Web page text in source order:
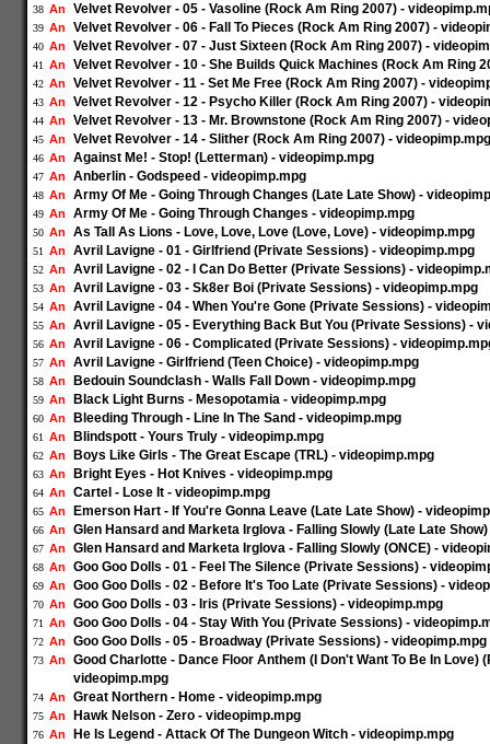
38 An Velvet Revolver - 05 - Vasoline (Rock Am Ring 2007) -
39 An Velvet Revolver - 06 - Fall To Pieces (Rock Am Ring 2007) -
40 An Velvet Revolver - 07 - Just Sixteen (Rock Am Ring 2007) -
41 An Velvet Revolver - 10 - She Builds Quick Machines (Rock Am Ring
42 An Velvet Revolver - 11 - Set Me Free (Rock Am Ring 2007) -
43 An Velvet Revolver - 12 - Psycho Killer (Rock Am Ring 2007) -
44 An Velvet Revolver - 13 - Mr. Brownstone (Rock Am Ring 2007) -
45 An Velvet Revolver - 14 - Slither (Rock Am Ring 2007) - videopimp.mpg
46 An Against Me! - Stop! (Letterman) - videopimp.mpg
47 An Anberlin - Godspeed - videopimp.mpg
48 An Army Of Me - Going Through Changes (Late Late Show) -
49 An Army Of Me - Going Through Changes - videopimp.mpg
50 An As Tall As Lions - Love, Love, Love (Love, Love) - videopimp.mpg
51 An Avril Lavigne - 01 - Girlfriend (Private Sessions) - videopimp.mpg
52 An Avril Lavigne - 02 - I Can Do Better (Private Sessions) -
53 An Avril Lavigne - 03 - Sk8er Boi (Private Sessions) - videopimp.mpg
54 An Avril Lavigne - 04 - When You're Gone (Private Sessions) -
55 An Avril Lavigne - 05 - Everything Back But You (Private Sessions) -
56 An Avril Lavigne - 06 - Complicated (Private Sessions) -
57 An Avril Lavigne - Girlfriend (Teen Choice) - videopimp.mpg
58 An Bedouin Soundclash - Walls Fall Down - videopimp.mpg
59 An Black Light Burns - Mesopotamia - videopimp.mpg
60 An Bleeding Through - Line In The Sand - videopimp.mpg
61 An Blindspott - Yours Truly - videopimp.mpg
62 An Boys Like Girls - The Great Escape (TRL) - videopimp.mpg
63 An Bright Eyes - Hot Knives - videopimp.mpg
64 An Cartel - Lose It - videopimp.mpg
65 An Emerson Hart - If You're Gonna Leave (Late Late Show) -
66 An Glen Hansard and Marketa Irglova - Falling Slowly (Late Late
67 An Glen Hansard and Marketa Irglova - Falling Slowly (ONCE) -
68 An Goo Goo Dolls - 01 - Feel The Silence (Private Sessions) -
69 An Goo Goo Dolls - 02 - Before It's Too Late (Private Sessions) -
70 An Goo Goo Dolls - 03 - Iris (Private Sessions) - videopimp.mpg
71 An Goo Goo Dolls - 04 - Stay With You (Private Sessions) -
72 An Goo Goo Dolls - 05 - Broadway (Private Sessions) - videopimp.mpg
73 An
Good Charlotte - Dance Floor Anthem (I Don't Want To Be In Love)
videopimp.mpg
74 An Great Northern - Home - videopimp.mpg
75 An Hawk Nelson - Zero - videopimp.mpg
76 An He Is Legend - Attack Of The Dungeon Witch - videopimp.mpg